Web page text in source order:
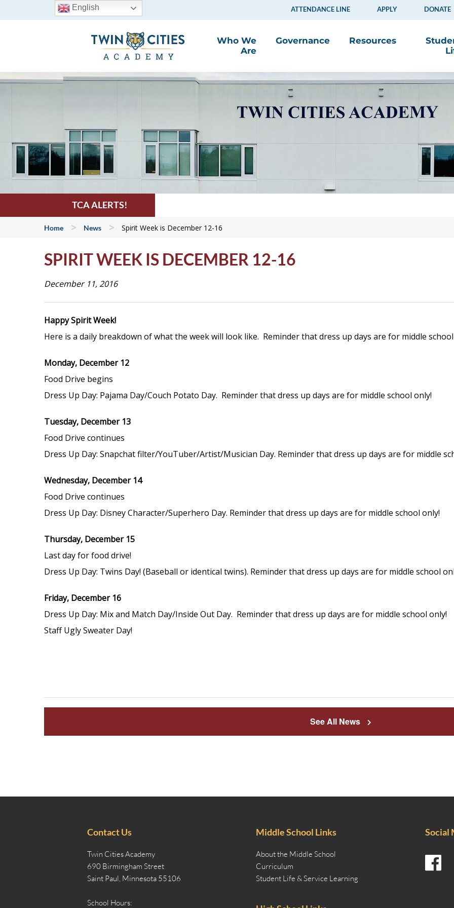
ATTENDANCE LINE APPLY DONATE
Who We
Are
Governance Resources
TCA ALERTS!
Home > News > Spirit Week is December 12-16
SPIRIT WEEK IS DECEMBER 12-16
December 11, 2016
Happy Spirit Week!
Here is a daily breakdown of what the week will look like. Reminder that dress up days are for middle
Monday, December 12
Food Drive begins
Dress Up Day: Pajama Day/Couch Potato Day. Reminder that dress up days are for middle school only!
Tuesday, December 13
Food Drive continues
Dress Up Day: Snapchat filter/YouTuber/Artist/Musician Day. Reminder that dress up days are for middle
Wednesday, December 14
Food Drive continues
Dress Up Day: Disney Character/Superhero Day. Reminder that dress up days are for middle school only!
Thursday, December 15
Last day for food drive!
Dress Up Day: Twins Day! (Baseball or identical twins). Reminder that dress up days are for middle school
Friday, December 16
Dress Up Day: Mix and Match Day/Inside Out Day. Reminder that dress up days are for middle school only!
Staff Ugly Sweater Day!
See All News
Contact Us
Twin Cities Academy
690 Birmingham Street
Saint Paul, Minnesota 55106
School Hours:
Middle School Links
About the Middle School
Curriculum
Student Life & Service Learning
Social
English